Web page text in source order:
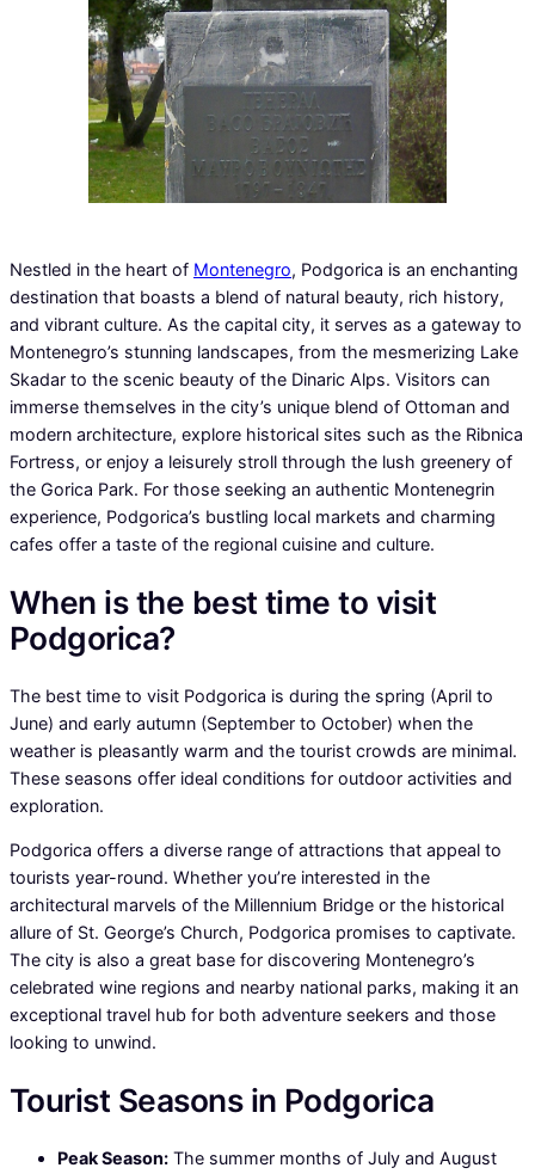
Nestled in the heart of Montenegro, Podgorica is an enchanting
destination that boasts a blend of natural beauty, rich history,
and vibrant culture. As the capital city, it serves as a gateway to
Montenegro’s stunning landscapes, from the mesmerizing Lake
Skadar to the scenic beauty of the Dinaric Alps. Visitors can
immerse themselves in the city’s unique blend of Ottoman and
modern architecture, explore historical sites such as the Ribnica
Fortress, or enjoy a leisurely stroll through the lush greenery of
the Gorica Park. For those seeking an authentic Montenegrin
experience, Podgorica’s bustling local markets and charming
cafes offer a taste of the regional cuisine and culture.
When is the best time to visit
Podgorica?
The best time to visit Podgorica is during the spring (April to
June) and early autumn (September to October) when the
weather is pleasantly warm and the tourist crowds are minimal.
These seasons offer ideal conditions for outdoor activities and
exploration.
Podgorica offers a diverse range of attractions that appeal to
tourists year-round. Whether you’re interested in the
architectural marvels of the Millennium Bridge or the historical
allure of St. George’s Church, Podgorica promises to captivate.
The city is also a great base for discovering Montenegro’s
celebrated wine regions and nearby national parks, making it an
exceptional travel hub for both adventure seekers and those
looking to unwind.
Tourist Seasons in Podgorica
Peak Season: The summer months of July and August